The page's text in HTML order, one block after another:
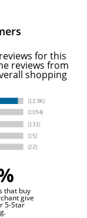
for this
reviews from
shopping
that buy
give
5-Star